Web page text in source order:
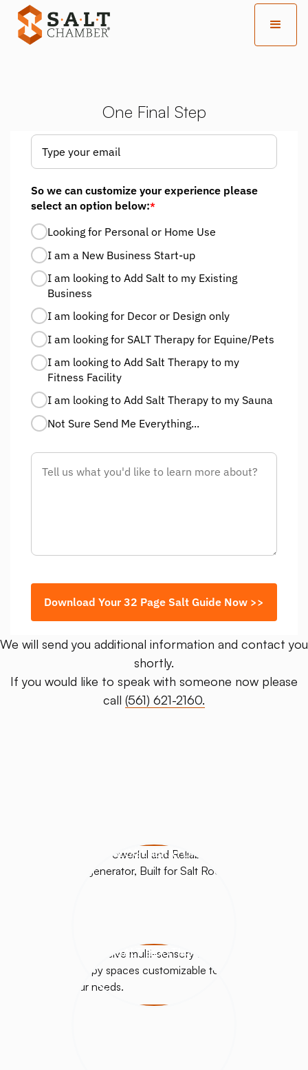
One Final Step
So we can customize your experience please
select an option below:*
Looking for Personal or Home Use
I am a New Business Start-up
I am looking to Add Salt to my Existing
Business
I am looking for Decor or Design only
I am looking for SALT Therapy for Equine/Pets
I am looking to Add Salt Therapy to my
Fitness Facility
I am looking to Add Salt Therapy to my Sauna
Not Sure Send Me Everything...
Download Your 32 Page Salt Guide Now >>
We will send you additional information and contact you
shortly.
If you would like to speak with someone now please
call (561) 621-2160.
HALOGENERATORS
SALT BOOTHS